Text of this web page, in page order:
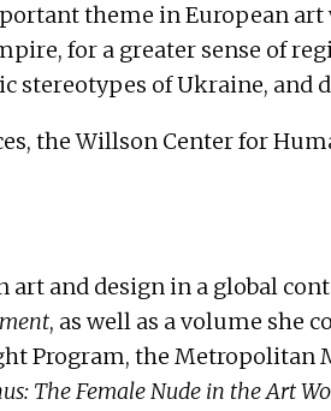
theme in European art
for a greater sense of
of Ukraine, and
the Willson Center for
and design in a global
, as well as a volume she
Program, the Metropolitan
The Female Nude in the Art